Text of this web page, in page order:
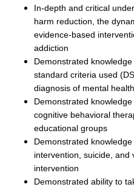
In-depth and critical
harm reduction, the
evidence-based
addiction
Demonstrated
standard criteria used
diagnosis of mental
Demonstrated
cognitive behavioral
educational groups
Demonstrated
intervention, suicide, and
intervention
Demonstrated ability to